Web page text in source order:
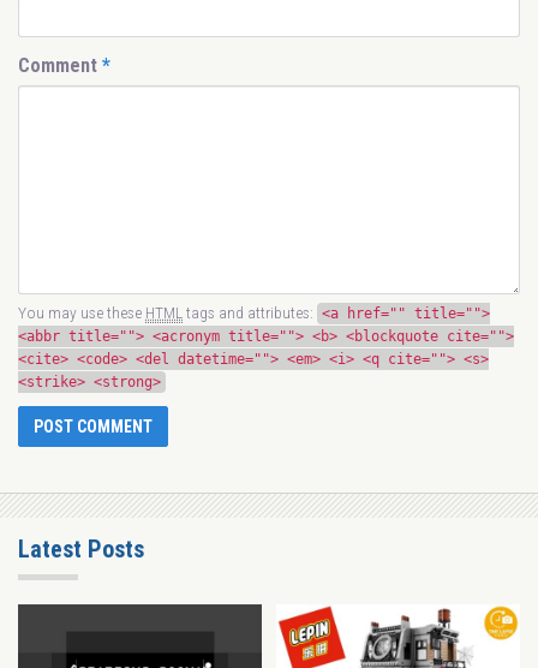
Comment *
You may use these HTMLtags and attributes: <a href="" title="">
<abbr title=""> <acronym title=""> <b> <blockquote cite="">
<cite> <code> <del datetime=""> <em> <i> <q cite=""> <s>
<strike> <strong>
Latest Posts